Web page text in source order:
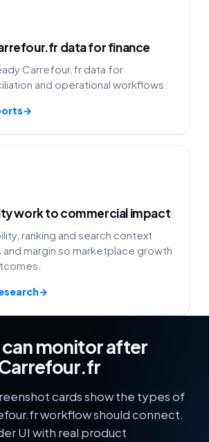
data for finance
Carrefour.fr data for
and operational workflows.
→
work to commercial impact
ranking and search context
margin so marketplace growth
→
monitor after
cards show the types of
workflow should connect.
UI with real product